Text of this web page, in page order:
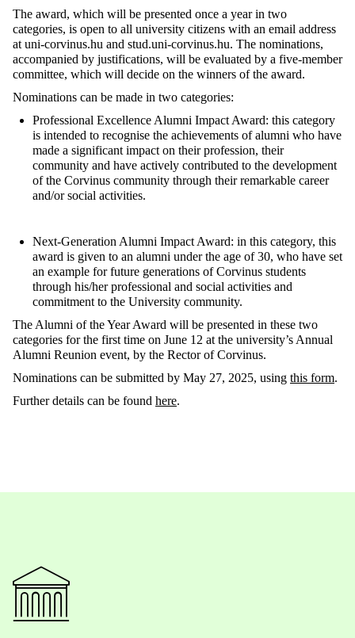
The award, which will be presented once a yearin two
categories, is open to all university citizens with an email address
at uni-corvinus.hu and stud.uni-corvinus.hu. The nominations,
accompanied by justifications, will be evaluated by a five-member
committee, which will decide on the winners ofthe award.
Nominations can be made in two categories:
Professional Excellence Alumni Impact Award: this category
is intended to recognise the achievements of alumni who have
made a significant impact on their profession, their
community and have actively contributed to the development
of the Corvinus community through their remarkable career
and/or social activities.
Next-Generation Alumni Impact Award: in this category, this
award is given to an alumni under the age of 30, who have set
an example for future generations of Corvinus students
through his/her professional and social activities and
commitment to the University community.
The Alumni of the Year Award will be presented in these two
categories for the first time on June 12 at the university’s Annual
Alumni Reunion event, by the Rector of Corvinus.
Nominations can be submitted by May 27, 2025, using this form.
Further details can be found here.